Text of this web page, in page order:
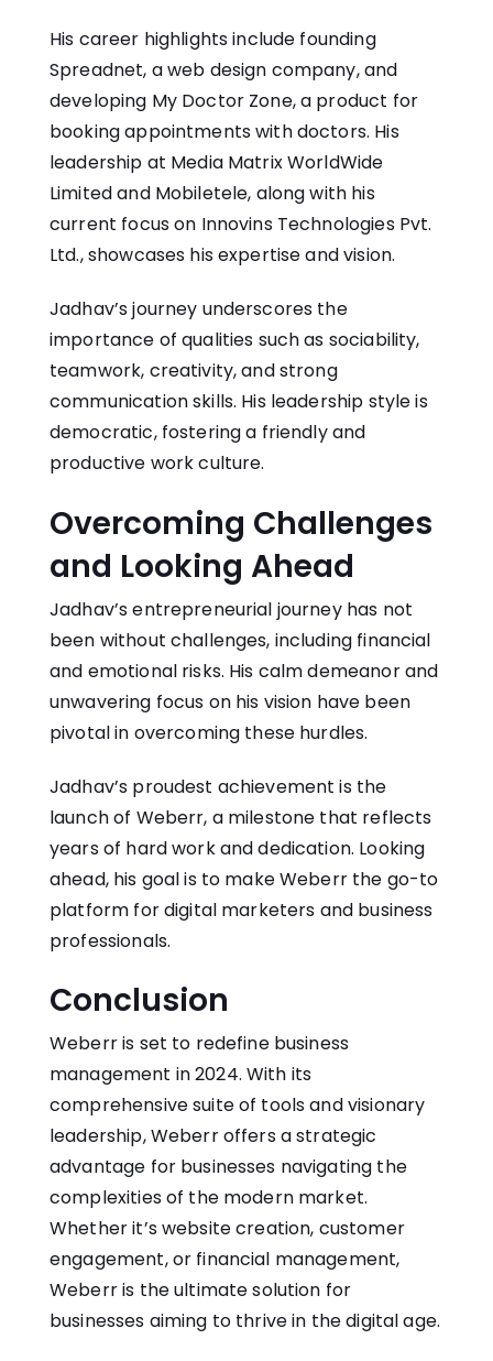
His career highlights include founding
Spreadnet, a web design company, and
developing My Doctor Zone, a product for
booking appointments with doctors. His
leadership at Media Matrix WorldWide
Limited and Mobiletele, along with his
current focus on Innovins Technologies Pvt.
Ltd., showcases his expertise and vision.
Jadhav’s journey underscores the
importance of qualities such as sociability,
teamwork, creativity, and strong
communication skills. His leadership style is
democratic, fostering a friendly and
productive work culture.
Overcoming Challenges
and Looking Ahead
Jadhav’s entrepreneurial journey has not
been without challenges, including financial
and emotional risks. His calm demeanor and
unwavering focus on his vision have been
pivotal in overcoming these hurdles.
Jadhav’s proudest achievement is the
launch of Weberr, a milestone that reflects
years of hard work and dedication. Looking
ahead, his goal is to make Weberr the go-to
platform for digital marketers and business
professionals.
Conclusion
Weberr is set to redefine business
management in 2024. With its
comprehensive suite of tools and visionary
leadership, Weberr offers a strategic
advantage for businesses navigating the
complexities of the modern market.
Whether it’s website creation, customer
engagement, or financial management,
Weberr is the ultimate solution for
businesses aiming to thrive in the digital age.